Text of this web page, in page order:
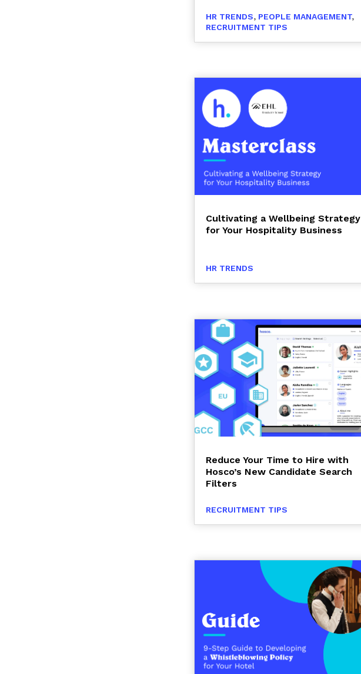
HR TRENDS, PEOPLE MANAGEMENT,
RECRUITMENT TIPS
Cultivating a Wellbeing Strategy
for Your Hospitality Business
HR TRENDS
Reduce Your Time to Hire with
Hosco’s New Candidate Search
Filters
RECRUITMENT TIPS